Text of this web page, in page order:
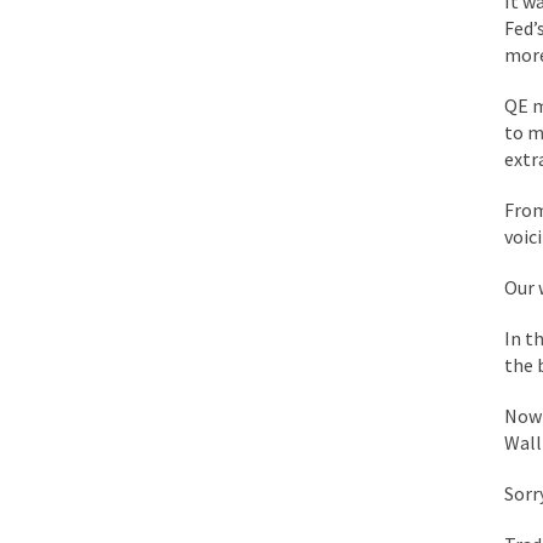
While I was in
One of my dearest
By law, children
Another lunatic
Former Secret
What is it that
QE
to
Our
In
the